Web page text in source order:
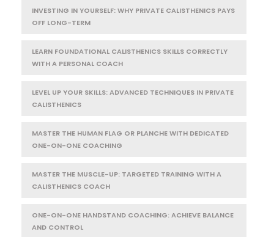
INVESTING IN YOURSELF: WHY PRIVATE CALISTHENICS PAYS
OFF LONG-TERM
LEARN FOUNDATIONAL CALISTHENICS SKILLS CORRECTLY
WITH A PERSONAL COACH
LEVEL UP YOUR SKILLS: ADVANCED TECHNIQUES IN PRIVATE
CALISTHENICS
MASTER THE HUMAN FLAG OR PLANCHE WITH DEDICATED
ONE-ON-ONE COACHING
MASTER THE MUSCLE-UP: TARGETED TRAINING WITH A
CALISTHENICS COACH
ONE-ON-ONE HANDSTAND COACHING: ACHIEVE BALANCE
AND CONTROL